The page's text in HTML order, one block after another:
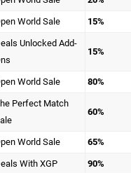
World Sale 15%
Unlocked Add-
15%
World Sale 80%
Perfect Match
60%
World Sale 65%
With XGP 90%